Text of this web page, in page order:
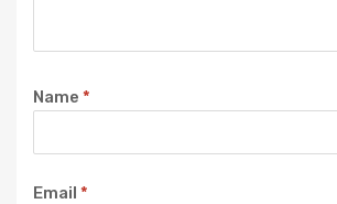
Name *
Email *